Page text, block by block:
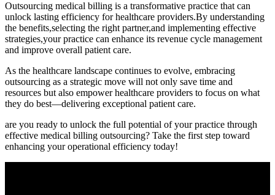
Outsourcing medical billing is a transformative practice ⁢that can
unlock lasting efficiency for healthcare providers.By understanding⁢
the⁢ benefits,selecting the right partner,and ‍implementing effective
strategies,your⁣ practice can enhance its revenue cycle management
and improve‍ overall‌ patient care.
As the healthcare landscape​ continues to ⁢evolve, embracing‍
outsourcing as a strategic move ‍will not ⁤only save time ​and
resources but⁢ also empower healthcare providers to focus​ on what
they do‍ best—delivering exceptional patient care.
are you ready to‌ unlock the full potential of your practice through
effective medical billing outsourcing? ⁣Take the‍ first ‌step toward
enhancing your operational efficiency today!